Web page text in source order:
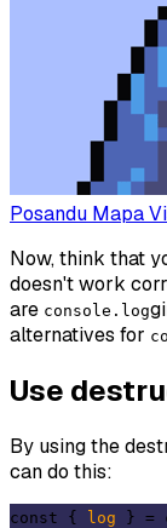
Posandu Mapa
Now, think that
doesn't work
are console.log
alternatives for
Use
By using the
can do this:
const { log } =